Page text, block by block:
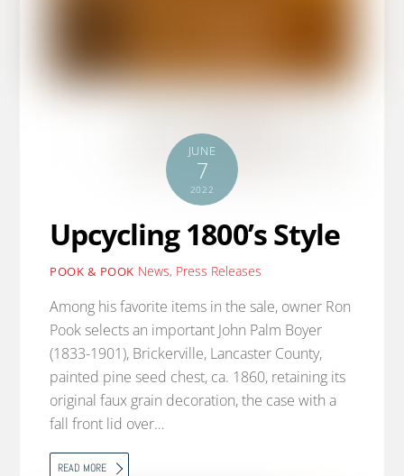
JUNE
7
2022
Upcycling 1800’s Style
POOK & POOK News, Press Releases
Among his favorite items in the sale, owner Ron
Pook selects an important John Palm Boyer
(1833-1901), Brickerville, Lancaster County,
painted pine seed chest, ca. 1860, retaining its
original faux grain decoration, the case with a
fall front lid over…
READ MORE